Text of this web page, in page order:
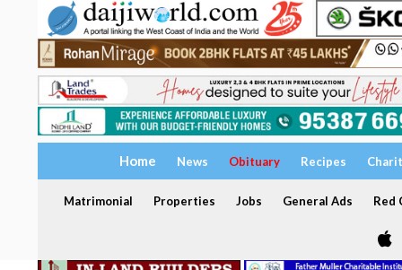
Home News Obituary Recipes
Matrimonial Properties Jobs General Ads Red